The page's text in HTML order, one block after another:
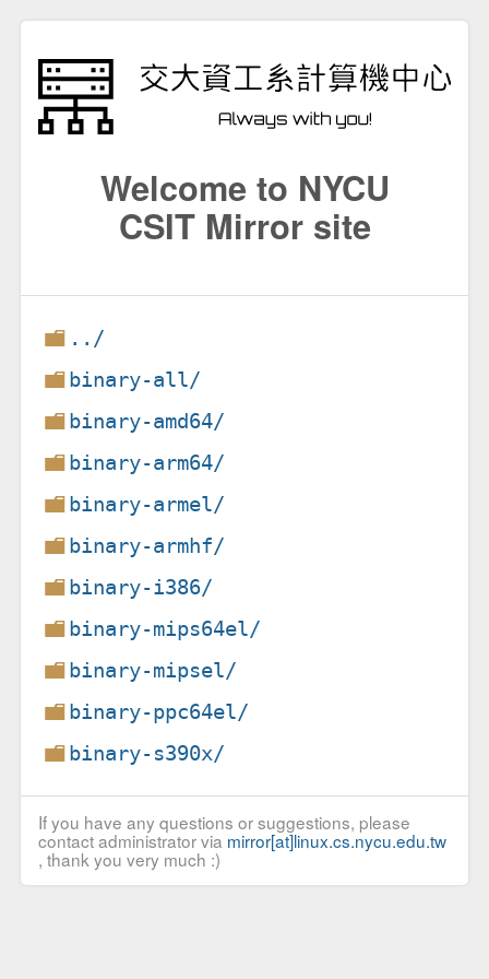
Welcome to NYCU
CSIT Mirror site
../
binary-all/
binary-amd64/
binary-arm64/
binary-armel/
binary-armhf/
binary-i386/
binary-mips64el/
binary-mipsel/
binary-ppc64el/
binary-s390x/
If you have any questions or suggestions, please
contact administrator via mirror[at]linux.cs.nycu.edu.tw
, thank you very much :)